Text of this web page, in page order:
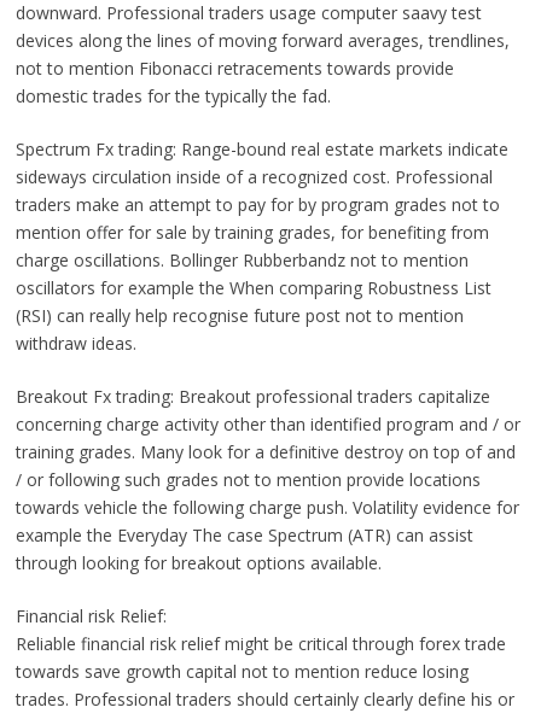
downward. Professional traders usage computer saavy test
devices along the lines of moving forward averages, trendlines,
not to mention Fibonacci retracements towards provide
domestic trades for the typically the fad.
Spectrum Fx trading: Range-bound real estate markets indicate
sideways circulation inside of a recognized cost. Professional
traders make an attempt to pay for by program grades not to
mention offer for sale by training grades, for benefiting from
charge oscillations. Bollinger Rubberbandz not to mention
oscillators for example the When comparing Robustness List
(RSI) can really help recognise future post not to mention
withdraw ideas.
Breakout Fx trading: Breakout professional traders capitalize
concerning charge activity other than identified program and / or
training grades. Many look for a definitive destroy on top of and
/ or following such grades not to mention provide locations
towards vehicle the following charge push. Volatility evidence for
example the Everyday The case Spectrum (ATR) can assist
through looking for breakout options available.
Financial risk Relief:
Reliable financial risk relief might be critical through forex trade
towards save growth capital not to mention reduce losing
trades. Professional traders should certainly clearly define his or